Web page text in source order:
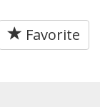
Favorite